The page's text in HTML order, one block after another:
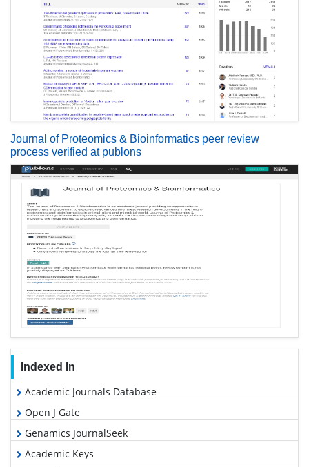
Journal of Proteomics & Bioinformatics peer review
process verified at publons
Indexed In
Academic Journals Database
Open J Gate
Genamics JournalSeek
Academic Keys